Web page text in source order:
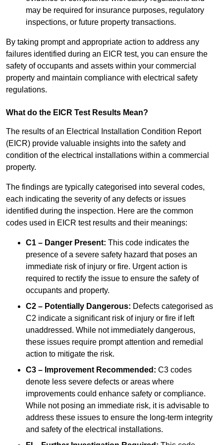
may be required for insurance purposes, regulatory
inspections, or future property transactions.
By taking prompt and appropriate action to address any
failures identified during an EICR test, you can ensure the
safety of occupants and assets within your commercial
property and maintain compliance with electrical safety
regulations.
What do the EICR Test Results Mean?
The results of an Electrical Installation Condition Report
(EICR) provide valuable insights into the safety and
condition of the electrical installations within a commercial
property.
The findings are typically categorised into several codes,
each indicating the severity of any defects or issues
identified during the inspection. Here are the common
codes used in EICR test results and their meanings:
C1 – Danger Present: This code indicates the
presence of a severe safety hazard that poses an
immediate risk of injury or fire. Urgent action is
required to rectify the issue to ensure the safety of
occupants and property.
C2 – Potentially Dangerous: Defects categorised as
C2 indicate a significant risk of injury or fire if left
unaddressed. While not immediately dangerous,
these issues require prompt attention and remedial
action to mitigate the risk.
C3 – Improvement Recommended: C3 codes
denote less severe defects or areas where
improvements could enhance safety or compliance.
While not posing an immediate risk, it is advisable to
address these issues to ensure the long-term integrity
and safety of the electrical installations.